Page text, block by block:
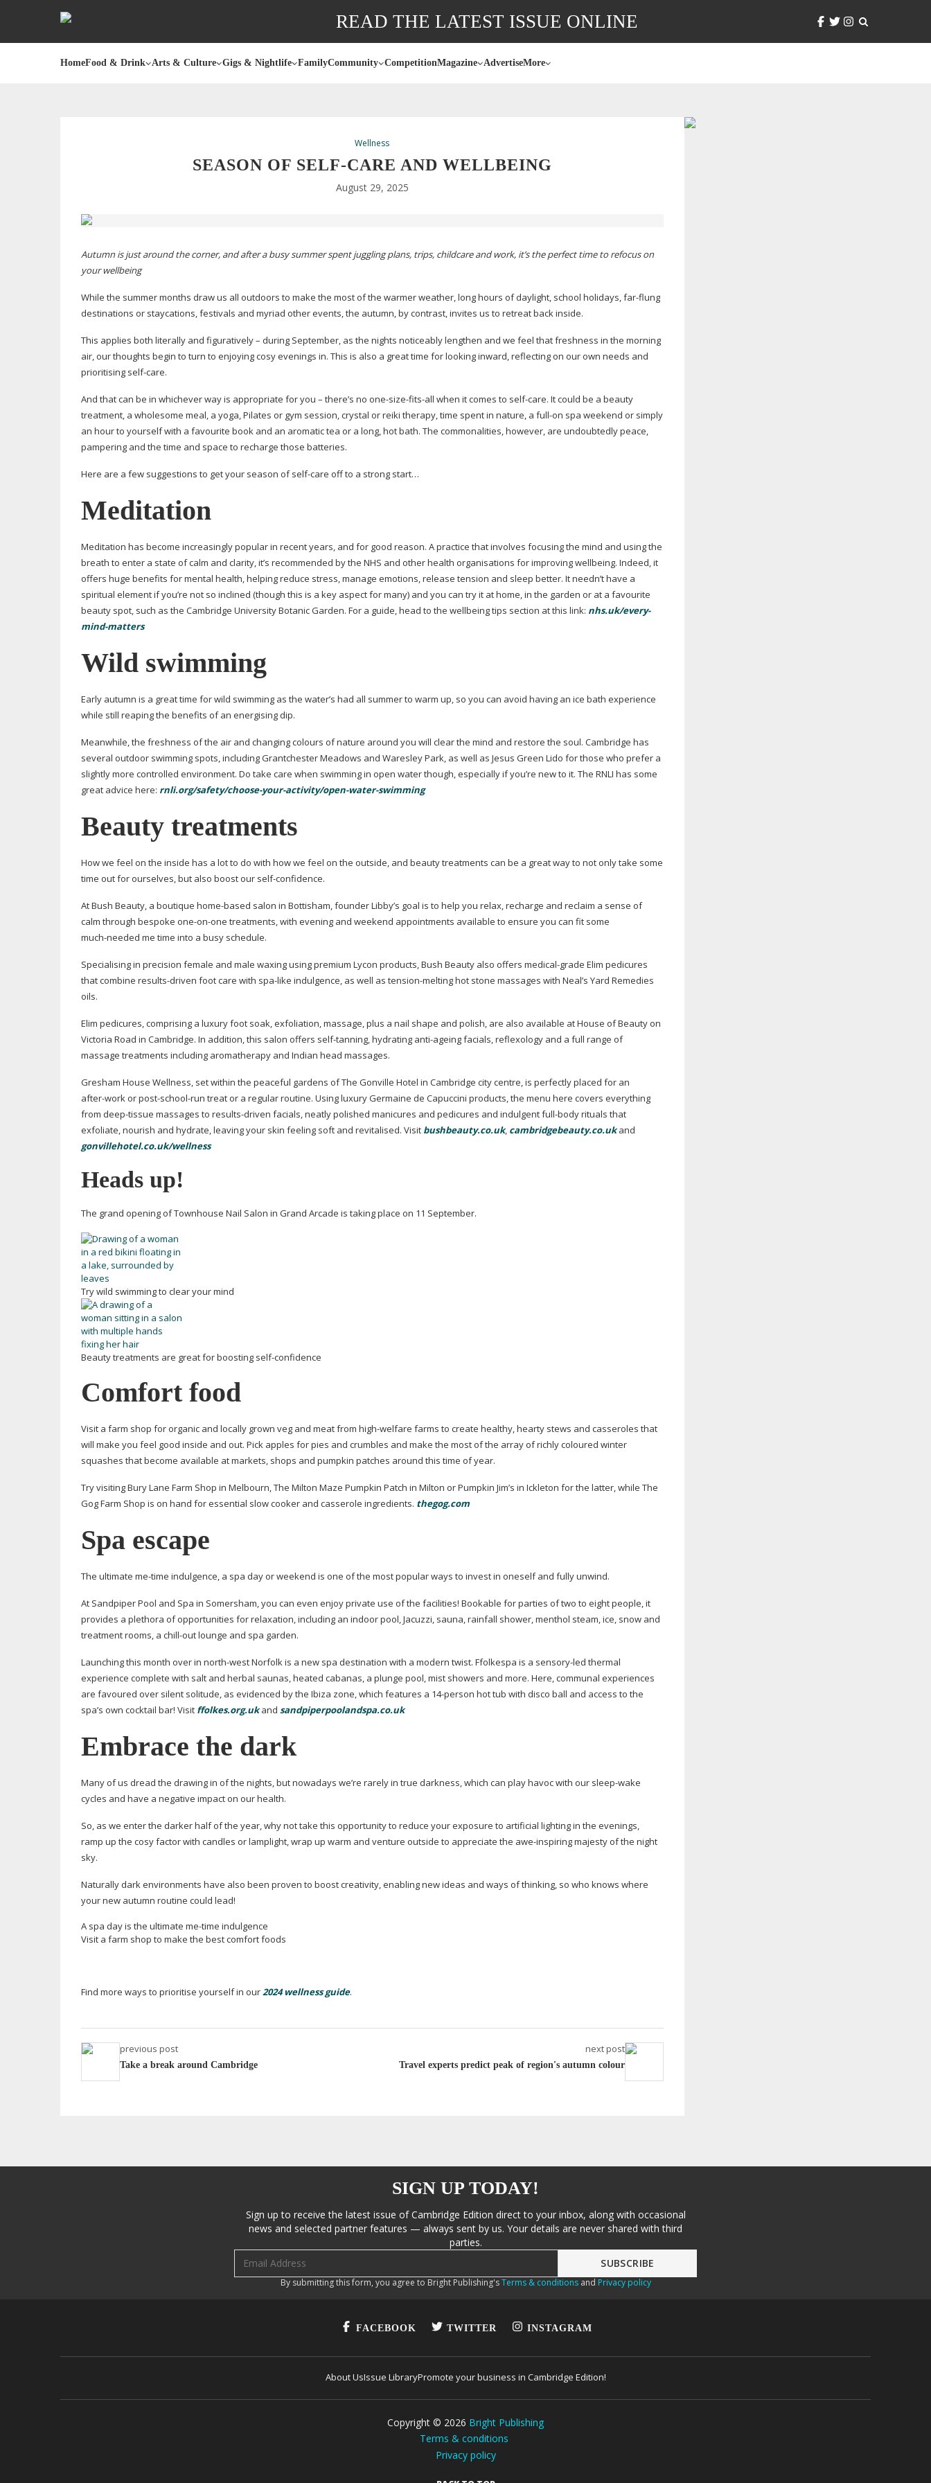
READ THE LATEST ISSUE ONLINE
HomeFood & Drink Arts & Culture Gigs & Nightlife FamilyCommunity CompetitionMagazine AdvertiseMore
Wellness
SEASON OF SELF-CARE AND WELLBEING
August 29, 2025
Autumn is just around the corner, and after a busy summer spent juggling plans, trips, childcare and work, it’s the perfect time to refocus on
your wellbeing
While the summer months draw us all outdoors to make the most of the warmer weather, long hours of daylight, school holidays,far-flung
destinations or staycations, festivals and myriad other events, the autumn, by contrast, invites us to retreat back inside.
This applies both literally and figuratively – during September, as the nights noticeably lengthen and we feel that freshness in the morning
air, our thoughts begin to turn to enjoying cosy evenings in. This is also a great time for looking inward, reflecting on our own needs and
prioritising self-care.
And that can be in whichever way is appropriate for you – there’s no one-size-fits-all when it comes to self-care. It could be a beauty
treatment, a wholesome meal, a yoga, Pilates or gym session, crystal or reiki therapy, time spent in nature, a full-on spa weekend or simply
an hour to yourself with a favourite book and an aromatic tea or a long, hot bath. The commonalities, however, are undoubtedly peace,
pampering and the time and space to recharge those batteries.
Here are a few suggestions to get your season ofself-care off to a strong start…
Meditation
Meditation has become increasingly popular in recent years, and for good reason. A practice that involves focusing the mind and using the
breath to enter a state of calm and clarity, it’s recommended by the NHS and other health organisations for improving wellbeing. Indeed, it
offers huge benefits for mental health, helping reduce stress, manage emotions, release tension and sleep better. It needn’t have a
spiritual element if you’re not so inclined (though this is a key aspect for many) and you can try it at home, in the garden or at a favourite
beauty spot, such as the Cambridge University Botanic Garden. For a guide, head to the wellbeing tips section at this link: nhs.uk/every-
mind-matters
Wild swimming
Early autumn is a great time for wild swimming as the water’s had all summer to warm up, so you can avoid having an ice bath experience
while still reaping the benefits of an energising dip.
Meanwhile, the freshness of the air and changing colours of nature around you will clear the mind and restore the soul. Cambridge has
several outdoor swimming spots, including Grantchester Meadows and Waresley Park, as well as Jesus Green Lido for those who prefer a
slightly more controlled environment. Do take care when swimming in open water though, especially if you’re new to it. The RNLI has some
great advice here: rnli.org/safety/choose-your-activity/open-water-swimming
Beauty treatments
How we feel on the inside has a lot to do with how we feel on the outside, and beauty treatments can be a great way to not only take some
time out for ourselves, but also boost our self-confidence.
At Bush Beauty, a boutique home-based salon in Bottisham, founder Libby’s goal is to help you relax, recharge and reclaim a sense of
calm through bespoke one-on-one treatments, with evening and weekend appointments available to ensure you can fit some
much-needed me time into a busy schedule.
Specialising in precision female and male waxing using premium Lycon products, Bush Beauty also offers medical-grade Elim pedicures
that combine results-driven foot care with spa-like indulgence, as well as tension-meltinghot stone massages with Neal’s Yard Remedies
oils.
Elim pedicures, comprising a luxury foot soak, exfoliation, massage, plus a nail shape and polish, are also available at House of Beauty on
Victoria Road in Cambridge. In addition, this salon offers self-tanning, hydrating anti-ageingfacials, reflexology and a full range of
massage treatments including aromatherapy and Indian head massages.
Gresham House Wellness, set within the peaceful gardens of The Gonville Hotel in Cambridge city centre, is perfectly placed for an
after-work orpost-school-run treat or a regular routine. Using luxury Germaine de Capuccini products, the menu here covers everything
from deep-tissue massages to results-driven facials, neatly polished manicures and pedicures and indulgentfull-bodyrituals that
exfoliate, nourish and hydrate, leaving your skin feeling soft and revitalised. Visit bushbeauty.co.uk, cambridgebeauty.co.ukand
gonvillehotel.co.uk/wellness
Heads up!
The grand opening of Townhouse Nail Salon in Grand Arcade is taking place on 11 September.
Try wild swimming to clear your mind
Beauty treatments are great for boosting self-confidence
Comfort food
Visit a farm shop for organic and locally grown veg and meat from high-welfare farms to create healthy, hearty stews and casseroles that
will make you feel good inside and out. Pick apples for pies and crumbles and make the most of the array of richly coloured winter
squashes that become available at markets, shops and pumpkin patches around this time of year.
Try visiting Bury Lane Farm Shop in Melbourn, The Milton Maze Pumpkin Patch in Milton or Pumpkin Jim’s in Ickleton for the latter, while The
Gog Farm Shop is on hand for essential slow cooker and casserole ingredients. thegog.com
Spa escape
The ultimate me-time indulgence, a spa day or weekend is one of the most popular ways to invest in oneself and fully unwind.
At Sandpiper Pool and Spa in Somersham, you can even enjoy private use of the facilities! Bookable for parties of two to eight people, it
provides a plethora of opportunities for relaxation, including an indoor pool, Jacuzzi, sauna, rainfall shower, menthol steam, ice, snow and
treatment rooms, a chill-outlounge and spa garden.
Launching this month over in north-westNorfolk is a new spa destination with a modern twist. Ffolkespa is a sensory-led thermal
experience complete with salt and herbal saunas, heated cabanas, a plunge pool, mist showers and more. Here, communal experiences
are favoured over silent solitude, as evidenced by the Ibiza zone, which features a 14-person hot tub with disco ball and access to the
spa’s own cocktail bar! Visit ffolkes.org.ukand sandpiperpoolandspa.co.uk
Embrace the dark
Many of us dread the drawing in of the nights, but nowadays we’re rarely in true darkness, which can play havoc with our sleep-wake
cycles and have a negative impact on our health.
So, as we enter the darker half of the year, why not take this opportunity to reduce your exposure to artificial lighting in the evenings,
ramp up the cosy factor with candles or lamplight, wrap up warm and venture outside to appreciate the awe-inspiringmajesty of the night
sky.
Naturally dark environments have also been proven to boost creativity, enabling new ideas and ways of thinking, so who knows where
your new autumn routine could lead!
A spa day is the ultimate me-time indulgence
Visit a farm shop to make the best comfort foods
Find more ways to prioritise yourself in our2024 wellness guide.
previous post
Take a break around Cambridge
next post
Travel experts predict peak of region's autumn colour
SIGN UP TODAY!
Sign up to receive the latest issue of Cambridge Edition direct to your inbox, along with occasional
news and selected partner features — always sent by us. Your details are never shared with third
parties.
By submitting this form, you agree to Bright Publishing'sTerms & conditionsand Privacy policy
FACEBOOK TWITTER INSTAGRAM
About UsIssue LibraryPromote your business in Cambridge Edition!
Copyright © 2026 Bright Publishing
Terms & conditions
Privacy policy